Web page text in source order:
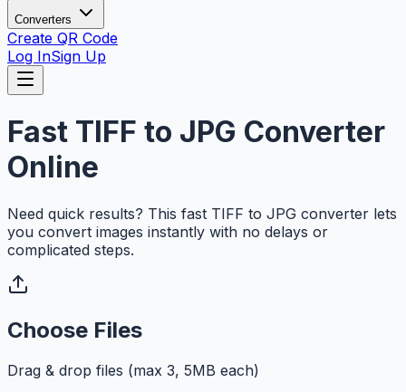
Converters
Create QR Code
Log InSign Up
Fast TIFF to JPG Converter
Online
Need quick results? This fast TIFF to JPG converter lets
you convert images instantly with no delays or
complicated steps.
Choose Files
Drag & drop files (max 3, 5MB each)